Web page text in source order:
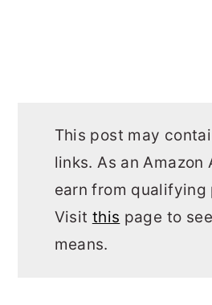
This post may
links. As an Amazon
earn from qualifying
Visit this page to
means.